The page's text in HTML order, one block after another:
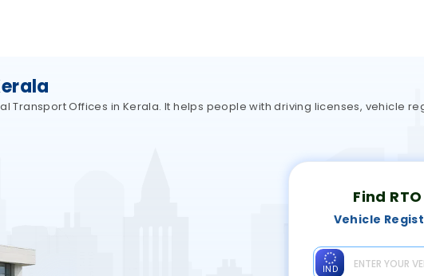
Transport Offices in Kerala. It helps people with driving licenses, vehicle
Find
Vehicle
IND